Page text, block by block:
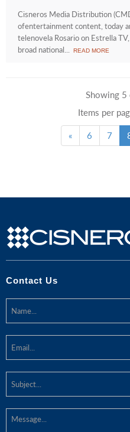
Cisneros Media Distribution
ofentertainment content, today
telenovela Rosario on Estrella
broad national... READ MORE
Showing
Items per
« 6 7
Contact Us